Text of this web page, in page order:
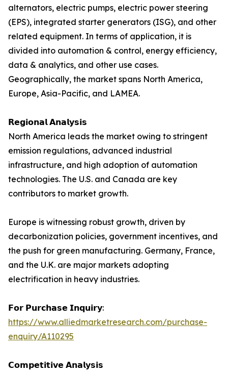
alternators, electric pumps, electric power steering
(EPS), integrated starter generators (ISG), and other
related equipment. In terms of application, it is
divided into automation & control, energy efficiency,
data & analytics, and other use cases.
Geographically, the market spans North America,
Europe, Asia-Pacific, and LAMEA.
𝗥𝗲𝗴𝗶𝗼𝗻𝗮𝗹 𝗔𝗻𝗮𝗹𝘆𝘀𝗶𝘀
North America leads the market owing to stringent
emission regulations, advanced industrial
infrastructure, and high adoption of automation
technologies. The U.S. and Canada are key
contributors to market growth.
Europe is witnessing robust growth, driven by
decarbonization policies, government incentives, and
the push for green manufacturing. Germany, France,
and the U.K. are major markets adopting
electrification in heavy industries.
𝗙𝗼𝗿 𝗣𝘂𝗿𝗰𝗵𝗮𝘀𝗲 𝗜𝗻𝗾𝘂𝗶𝗿𝘆:
https://www.alliedmarketresearch.com/purchase-
enquiry/A110295
𝗖𝗼𝗺𝗽𝗲𝘁𝗶𝘁𝗶𝘃𝗲 𝗔𝗻𝗮𝗹𝘆𝘀𝗶𝘀